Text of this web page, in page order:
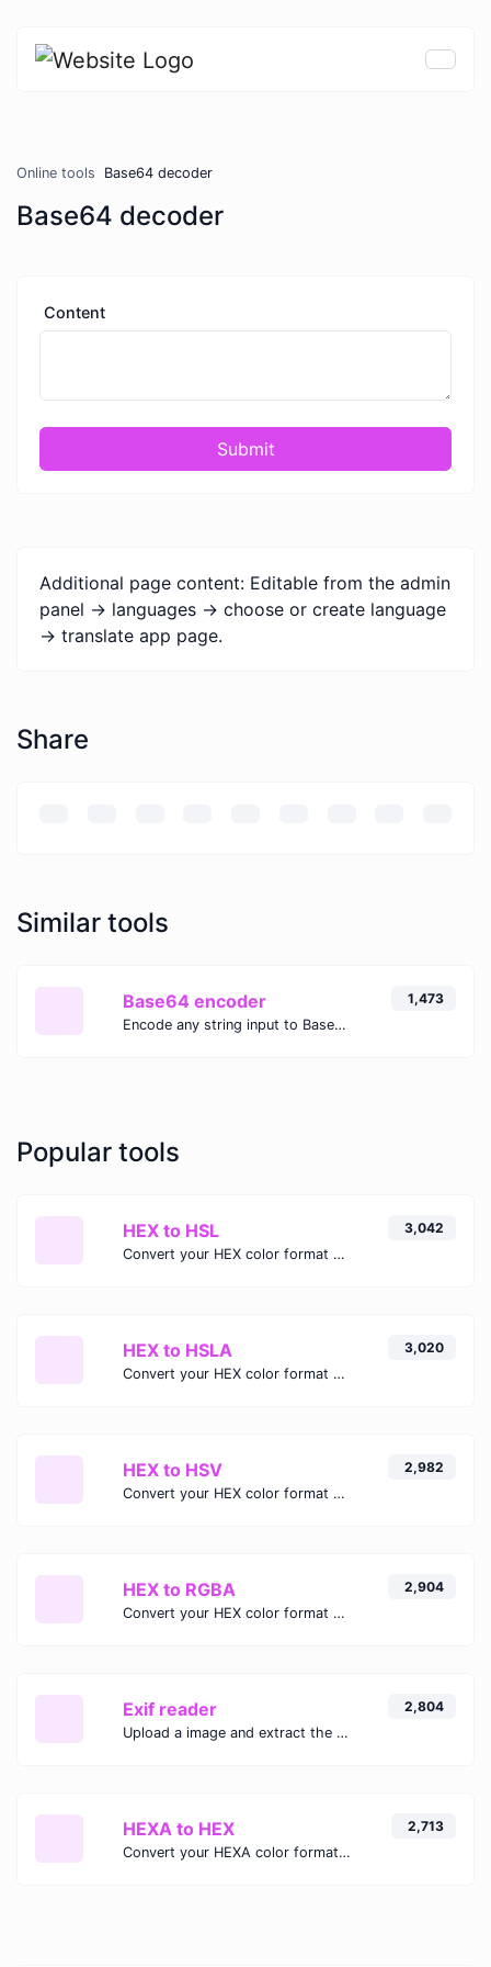
Online tools Base64 decoder
Base64 decoder
Content
Submit
Additional page content: Editable from the admin
panel -> languages -> choose or create language
-> translate app page.
Share
Similar tools
Base64 encoder
Encode any string input to Base64.
1,473
Popular tools
HEX to HSL
Convert your HEX color format to HSL format.
3,042
HEX to HSLA
Convert your HEX color format to HSLA format.
3,020
HEX to HSV
Convert your HEX color format to HSV format.
2,982
HEX to RGBA
Convert your HEX color format to RGBA format.
2,904
Exif reader
Upload a image and extract the data out of it.
2,804
HEXA to HEX
Convert your HEXA color format to HEX format.
2,713